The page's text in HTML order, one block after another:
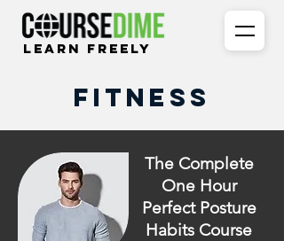
Learn Freely
Fitness
The Complete
One Hour
Perfect Posture
Habits Course